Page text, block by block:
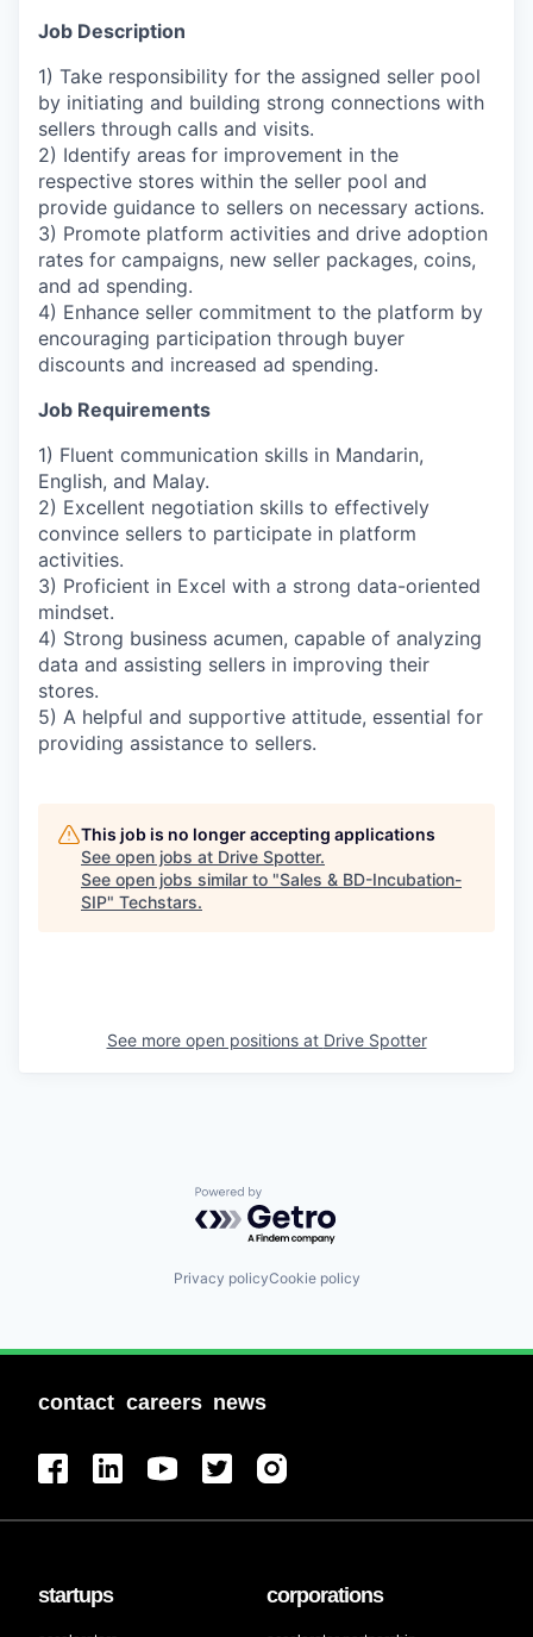
Job Description
1) Take responsibility for the assigned seller pool
by initiating and building strong connections with
sellers through calls and visits.
2) Identify areas for improvement in the
respective stores within the seller pool and
provide guidance to sellers on necessary actions.
3) Promote platform activities and drive adoption
rates for campaigns, new seller packages, coins,
and ad spending.
4) Enhance seller commitment to the platform by
encouraging participation through buyer
discounts and increased ad spending.
Job Requirements
1) Fluent communication skills in Mandarin,
English, and Malay.
2) Excellent negotiation skills to effectively
convince sellers to participate in platform
activities.
3) Proficient in Excel with a strong data-oriented
mindset.
4) Strong business acumen, capable of analyzing
data and assisting sellers in improving their
stores.
5) A helpful and supportive attitude, essential for
providing assistance to sellers.
This job is no longer accepting applications
See open jobs at Drive Spotter.
See open jobs similar to "Sales & BD-Incubation-
SIP" Techstars.
See more open positions at Drive Spotter
Powered by Getro.com
Privacy policyCookie policy
contact careers news
startups corporations